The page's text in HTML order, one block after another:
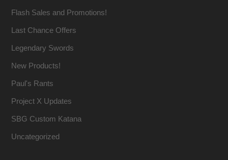
Flash Sales and Promotions!
Last Chance Offers
Legendary Swords
New Products!
Paul's Rants
Project X Updates
SBG Custom Katana
Uncategorized